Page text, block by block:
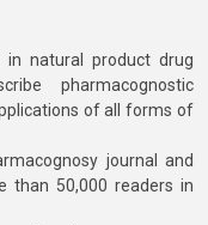
in natural product drug
pharmacognostic
of all forms of
journal and
than 50,000 readers in